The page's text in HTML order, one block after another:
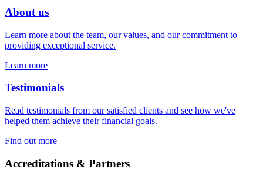
About us
Learn more about the team, our values, and our commitment to
providing exceptional service.
Learn more
Testimonials
Read testimonials from our satisfied clients and see how we've
helped them achieve their financial goals.
Find out more
Accreditations & Partners